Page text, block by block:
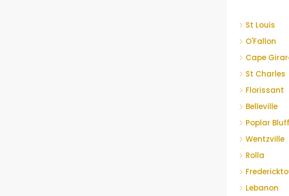
St Louis
O'Fallon
Cape
St Charles
Florissant
Belleville
Poplar Bluff
Wentzville
Rolla
Lebanon